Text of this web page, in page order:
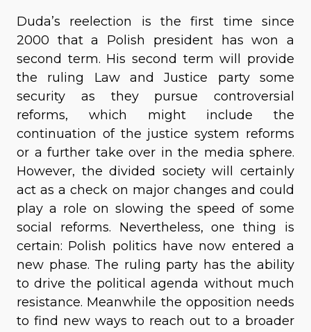
Duda’s reelection is the first time since
2000 that a Polish president has won a
second term. His second term will provide
the ruling Law and Justice party some
security as they pursue controversial
reforms, which might include the
continuation of the justice system reforms
or a further take over in the media sphere.
However, the divided society will certainly
act as a check on major changes and could
play a role on slowing the speed of some
social reforms. Nevertheless, one thing is
certain: Polish politics have now entered a
new phase. The ruling party has the ability
to drive the political agenda without much
resistance. Meanwhile the opposition needs
to find new ways to reach out to a broader